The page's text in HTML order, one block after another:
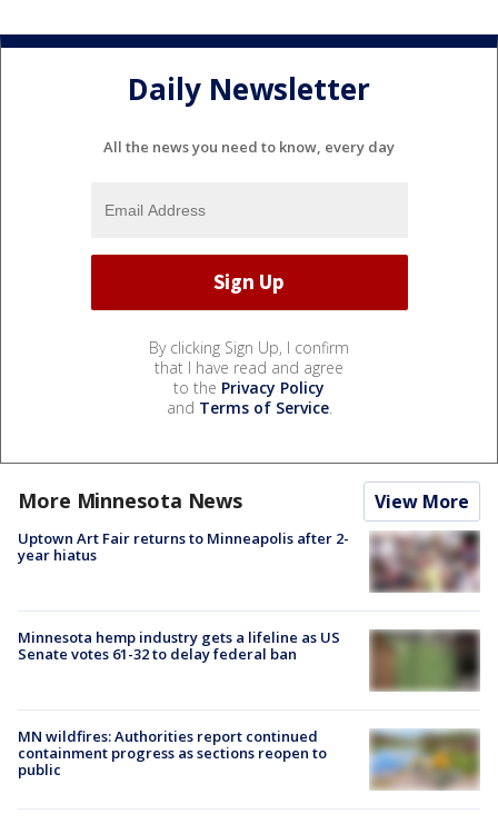
Daily Newsletter
All the news you need to know, every day
By clicking Sign Up, I confirm
that I have read and agree
to the Privacy Policy
and Terms of Service.
More Minnesota News View More
Uptown Art Fair returns to Minneapolis after 2-
year hiatus
Minnesota hemp industry gets a lifeline as US
Senate votes 61-32 to delay federal ban
MN wildfires: Authorities report continued
containment progress as sections reopen to
public